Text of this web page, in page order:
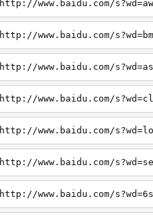
http://www.baidu.com/
http://www.baidu.com/
http://www.baidu.com/
http://www.baidu.com/
http://www.baidu.com/
http://www.baidu.com/
http://www.baidu.com/